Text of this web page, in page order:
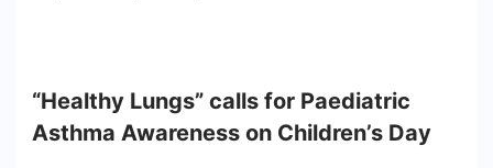
“Healthy Lungs” calls for Paediatric
Asthma Awareness on Children’s Day